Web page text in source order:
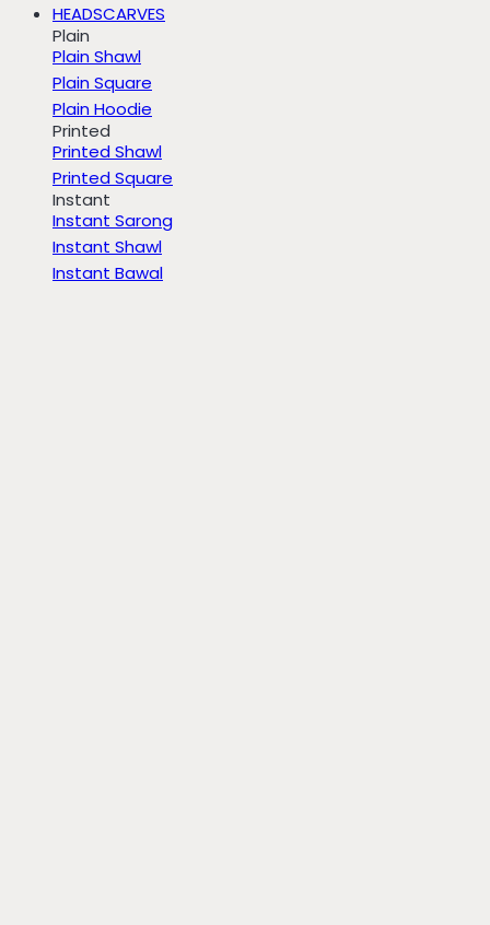
HEADSCARVES
Plain
Plain Shawl
Plain Square
Plain Hoodie
Printed
Printed Shawl
Printed Square
Instant
Instant Sarong
Instant Shawl
Instant Bawal